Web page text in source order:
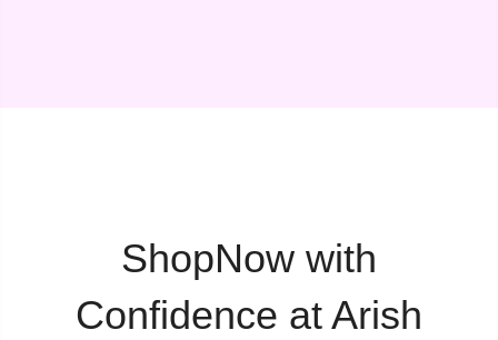
ShopNow with
Confidence at Arish